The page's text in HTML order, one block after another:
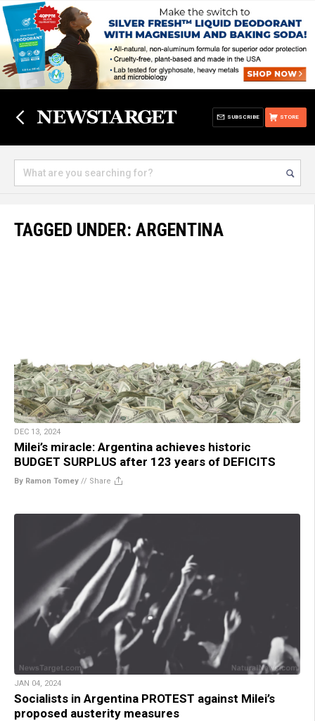
STORE
SUBSCRIBE
TAGGED UNDER: ARGENTINA
DEC 13, 2024
Milei’s miracle: Argentina achieves historic
BUDGET SURPLUS after 123 years of DEFICITS
By Ramon Tomey // Share
JAN 04, 2024
Socialists in Argentina PROTEST against Milei’s
proposed austerity measures